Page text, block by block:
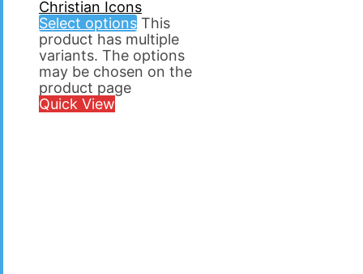
Christian Icons
Select options This
product has multiple
variants. The options
may be chosen on the
product page
Quick View